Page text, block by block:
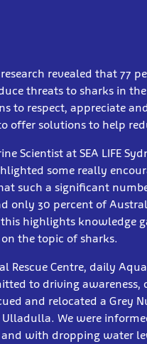
revealed that 77
threats to sharks in
to respect, appreciate
offer solutions to help
Scientist at SEA LIFE
some really
such a significant
only 30 percent of
highlights knowledge
the topic of sharks.
Rescue Centre, daily
to driving
and relocated a Grey
We were
with dropping water